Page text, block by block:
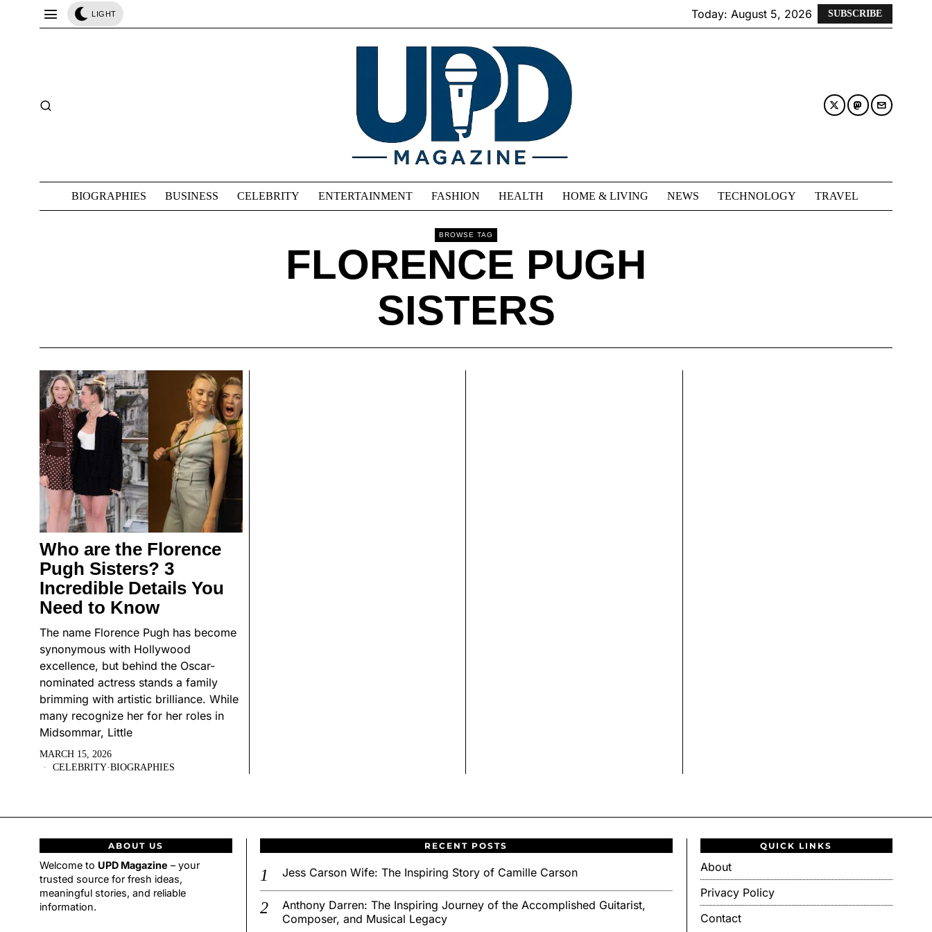
LIGHT Today: August 5, 2026 SUBSCRIBE
BIOGRAPHIES BUSINESS CELEBRITY ENTERTAINMENT FASHION HEALTH HOME & LIVING NEWS TECHNOLOGY TRAVEL
BROWSE TAG
FLORENCE PUGH
SISTERS
Who are the Florence
Pugh Sisters? 3
Incredible Details You
Need to Know
The name Florence Pugh has become
synonymous with Hollywood
excellence, but behind the Oscar-
nominated actress stands a family
brimming with artistic brilliance. While
many recognize her for her roles in
Midsommar, Little
MARCH 15, 2026
CELEBRITY·BIOGRAPHIES
ABOUT US
Welcome to UPD Magazine – your
trusted source for fresh ideas,
meaningful stories, and reliable
information.
RECENT POSTS
Jess Carson Wife: The Inspiring Story of Camille Carson
Anthony Darren: The Inspiring Journey of the Accomplished Guitarist,
Composer, and Musical Legacy
QUICK LINKS
About
Privacy Policy
Contact